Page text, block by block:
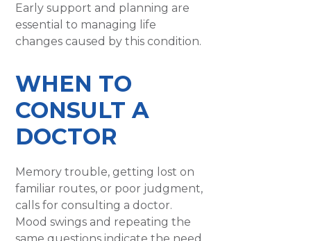
Early support and planning are
essential to managing life
changes caused by this condition.
WHEN TO
CONSULT A
DOCTOR
Memory trouble, getting lost on
familiar routes, or poor judgment,
calls for consulting a doctor.
Mood swings and repeating the
same questions indicate the need